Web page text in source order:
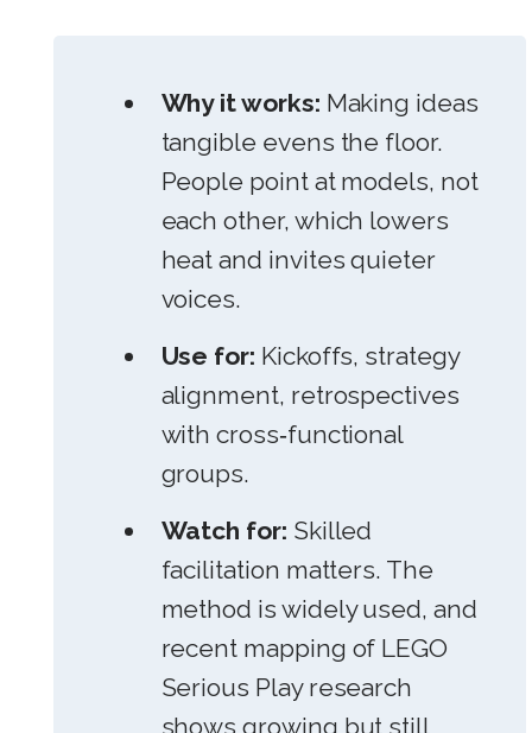
Why it works: Making ideas
tangible evens the floor.
People point at models, not
each other, which lowers
heat and invites quieter
voices.
Use for: Kickoffs, strategy
alignment, retrospectives
with cross‑functional
groups.
Watch for: Skilled
facilitation matters. The
method is widely used, and
recent mapping of LEGO
Serious Play research
shows growing but still